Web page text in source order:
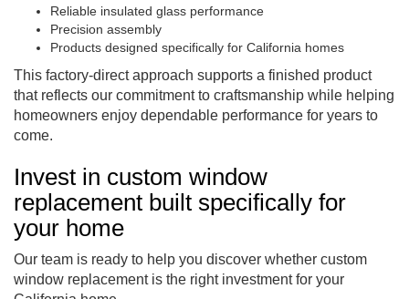
Reliable insulated glass performance
Precision assembly
Products designed specifically for California homes
This factory-direct approach supports a finished product
that reflects our commitment to craftsmanship while helping
homeowners enjoy dependable performance for years to
come.
Invest in custom window
replacement built specifically for
your home
Our team is ready to help you discover whether custom
window replacement is the right investment for your